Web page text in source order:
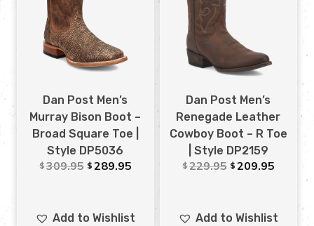
Dan Post Men’s
Murray Bison Boot –
Broad Square Toe |
Style DP5036
$309.95 $ 289.95
Add to Wishlist
Dan Post Men’s
Renegade Leather
Cowboy Boot – R Toe
| Style DP2159
$229.95 $ 209.95
Add to Wishlist